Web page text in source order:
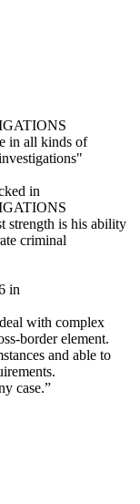
in all kinds of
in
strength is his ability
criminal
in
with complex
border element.
and able to
case.”